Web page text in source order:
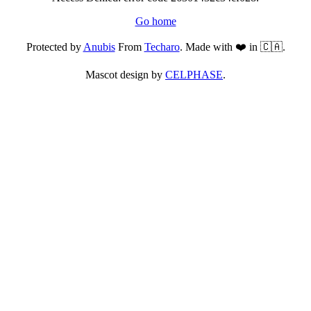
Go home
Protected byAnubisFrom Techaro. Made with ❤️ in 🇨🇦.
Mascot design by CELPHASE.